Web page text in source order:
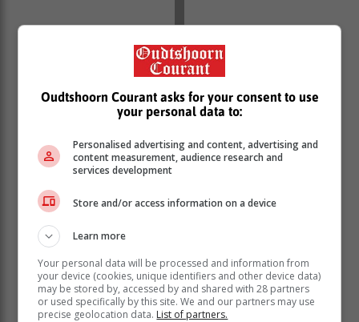
'Ons bring vir jou die nuutste Jongensfontein,
Oudtshoorn Courant asks for your consent to use
your personal data to:
Personalised advertising and content, advertising and
content measurement, audience research and
services development
Store and/or access information on a device
Learn more
Your personal data will be processed and information from
your device (cookies, unique identifiers and other device data)
may be stored by, accessed by and shared with 28 partners
or used specifically by this site. We and our partners may use
precise geolocation data. List of partners.